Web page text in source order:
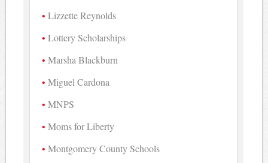
Lizzette Reynolds
Lottery Scholarships
Marsha Blackburn
Miguel Cardona
MNPS
Moms for Liberty
Montgomery County Schools